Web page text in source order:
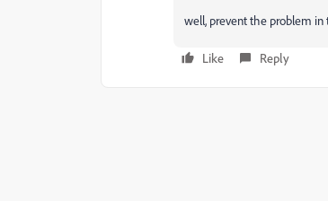
well, prevent the problem in
Like Reply